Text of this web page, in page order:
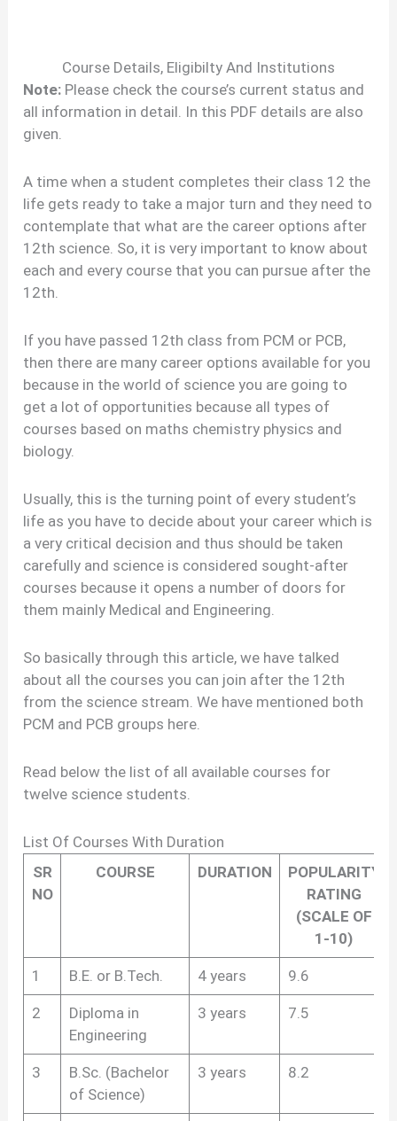
Course Details, Eligibilty And Institutions
Note: Please check the course’s current status and
all information in detail. In this PDF details are also
given.
A time when a student completes their class 12 the
life gets ready to take a major turn and they need to
contemplate that what are the career options after
12th science. So, it is very important to know about
each and every course that you can pursue after the
12th.
If you have passed 12th class from PCM or PCB,
then there are many career options available for you
because in the world of science you are going to
get a lot of opportunities because all types of
courses based on maths chemistry physics and
biology.
Usually, this is the turning point of every student’s
life as you have to decide about your career which is
a very critical decision and thus should be taken
carefully and science is considered sought-after
courses because it opens a number of doors for
them mainly Medical and Engineering.
So basically through this article, we have talked
about all the courses you can join after the 12th
from the science stream. We have mentioned both
PCM and PCB groups here.
Read below the list of all available courses for
twelve science students.
List Of Courses With Duration
SR
NO
COURSE DURATION
POPULARITY
RATING
(SCALE OF
1-10)
1 B.E. or B.Tech. 4 years 9.6
2
Diploma in
Engineering
3 years 7.5
3
B.Sc. (Bachelor
of Science)
3 years 8.2